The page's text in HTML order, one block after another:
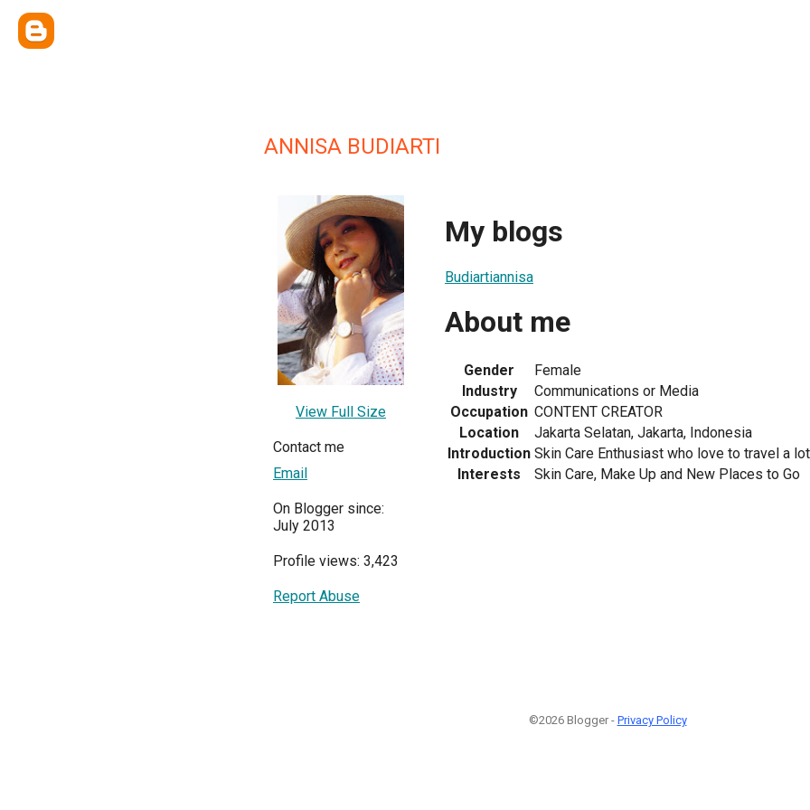
ANNISA BUDIARTI
View Full Size
Contact me
Email
On Blogger since:
July 2013
Profile views: 3,423
Report Abuse
My blogs
Budiartiannisa
About me
Gender
Female
Industry
Communications or Media
Occupation CONTENT CREATOR
Location
Jakarta Selatan, Jakarta, Indonesia
Introduction Skin Care Enthusiast who love to travel a
Interests
Skin Care, Make Up and New Places to Go
©2026 Blogger - Privacy Policy